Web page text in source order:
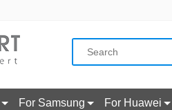
For Samsung For Huawei